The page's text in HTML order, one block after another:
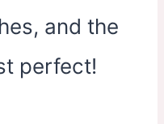
and the
perfect!